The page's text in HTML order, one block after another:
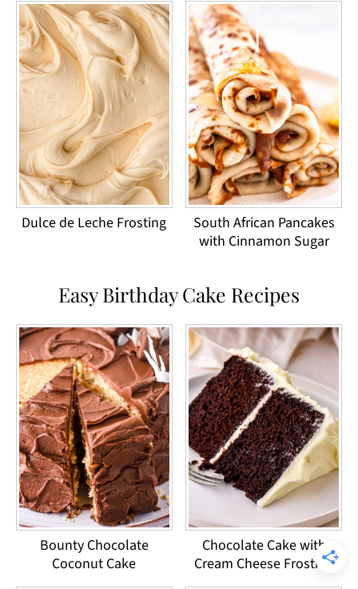
Dulce de Leche Frosting
South African Pancakes
with Cinnamon Sugar
Easy Birthday Cake Recipes
Bounty Chocolate
Coconut Cake
Chocolate Cake with
Cream Cheese Frosting